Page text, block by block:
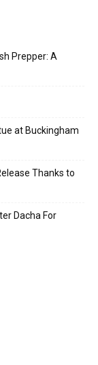
Prepper: A
at Buckingham
Thanks to
Dacha For